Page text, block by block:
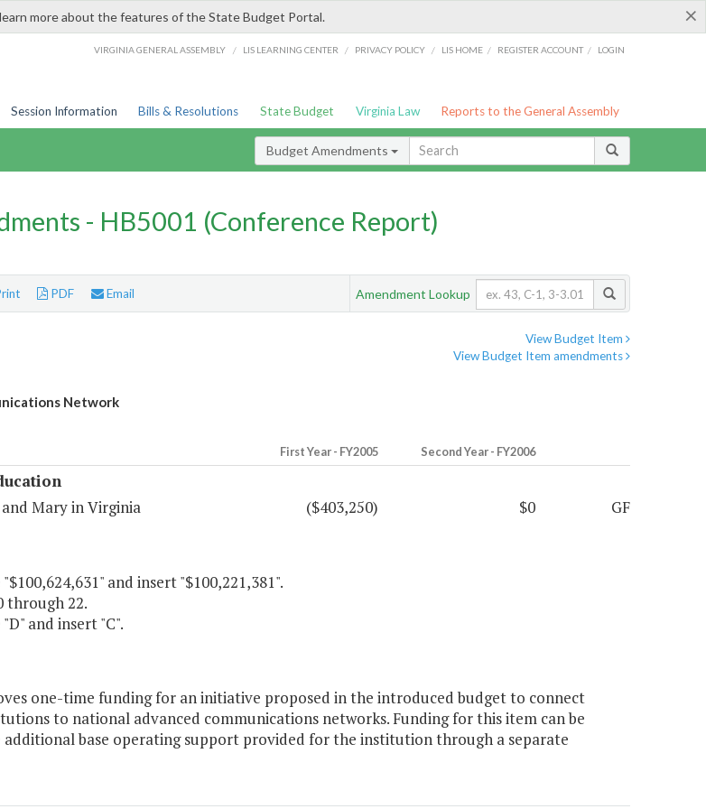
×
more about the features of the State Budget Portal.
VIRGINIA GENERAL ASSEMBLY / LIS LEARNING CENTER / PRIVACY POLICY / LIS HOME / REGISTER ACCOUNT / LOGIN
Session Information Bills & Resolutions State Budget Virginia Law Reports to the General Assembly
Budget Amendments
- HB5001 (Conference Report)
PDF Email Amendment Lookup
View Budget Item
View Budget Item amendments
Network
First Year - FY2005 Second Year - FY2006
Mary in Virginia
($403,250) $0 GF
and insert "$100,221,381".
through 22.
and insert "C".
one-time funding for an initiative proposed in the introduced budget to connect
to national advanced communications networks. Funding for this item can be
base operating support provided for the institution through a separate